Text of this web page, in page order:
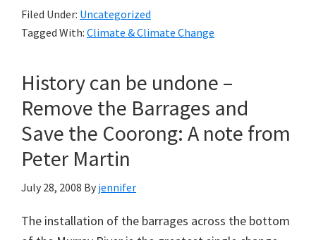
Death
of
Tory
Climate
–
A
Lesson
Rudd
Filed Under: Uncategorized
Tagged With: Climate & Climate Change
History can be undone –
Remove the Barrages and
Save the Coorong: A note from
Peter Martin
July 28, 2008 By jennifer
The installation of the barrages across the bottom